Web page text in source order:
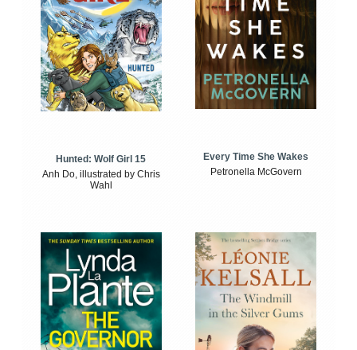
Hunted: Wolf Girl 15
Anh Do, illustrated by Chris
Wahl
Every Time She Wakes
Petronella McGovern